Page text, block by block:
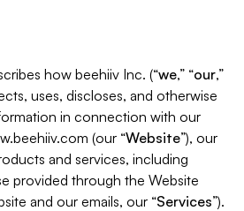
how beehiiv Inc. (“we,” “our,”
uses, discloses, and otherwise
in connection with our
(our “Website”), our
and services, including
provided through the Website
and our emails, our “Services”).